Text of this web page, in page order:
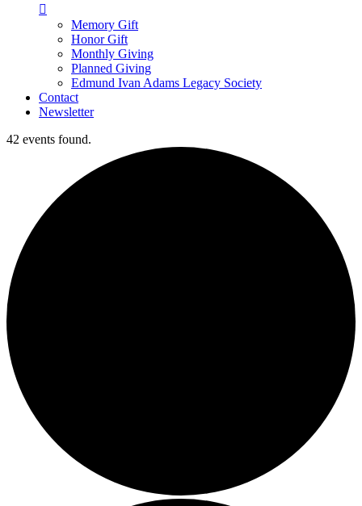

Memory Gift
Honor Gift
Monthly Giving
Planned Giving
Edmund Ivan Adams Legacy Society
Contact
Newsletter
42 events found.